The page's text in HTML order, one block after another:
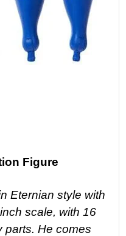
Figure
Eternian style with
scale, with 16
parts. He comes